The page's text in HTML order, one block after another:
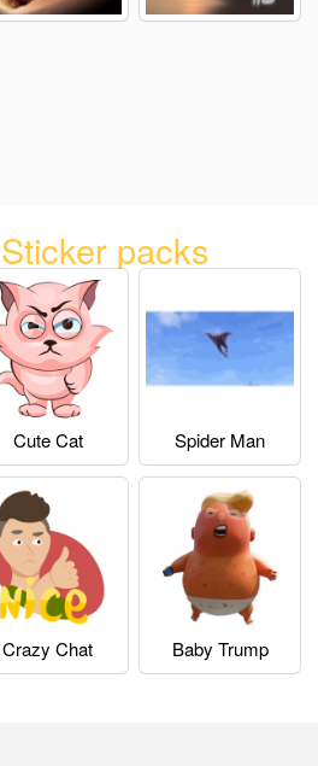
packs
Cute Cat Spider Man
Crazy Chat Baby Trump